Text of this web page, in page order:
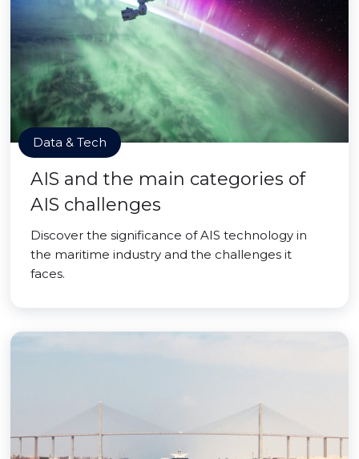
Data & Tech
AIS and the main categories of
AIS challenges
Discover the significance of AIS technology in
the maritime industry and the challenges it
faces.